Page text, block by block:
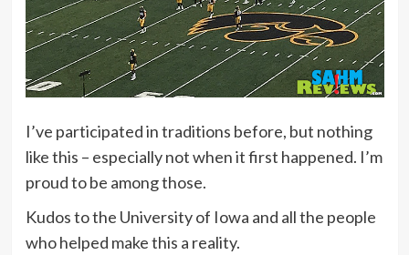
I’ve participated in traditions before, but nothing
like this – especially not when it first happened. I’m
proud to be among those.
Kudos to the University of Iowa and all the people
who helped make this a reality.